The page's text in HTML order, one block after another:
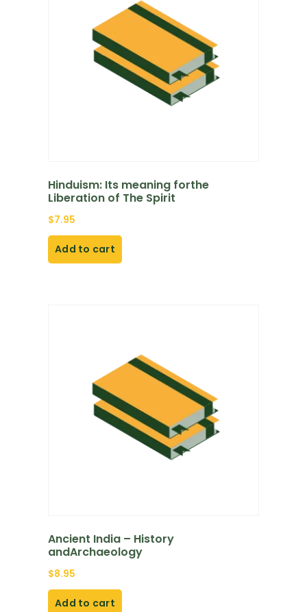
Hinduism: Its meaning forthe
Liberation of The Spirit
$7.95
Add to cart
Ancient India – History
andArchaeology
$8.95
Add to cart